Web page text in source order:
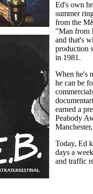
Ed's own
summer
from the
"Man from
and that's
production
in 1981.
When he's
he can be
earned a
Peabody
Today, Ed
days a
and traffic